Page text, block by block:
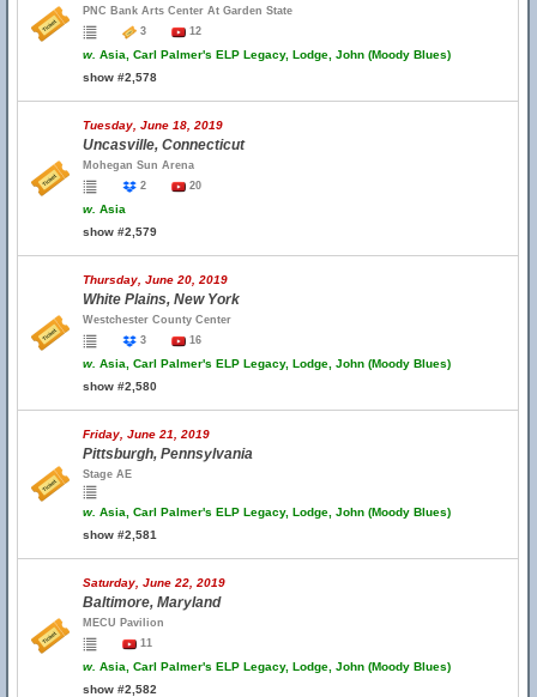
PNC Bank Arts Center At Garden State
3
12
w. Asia, Carl Palmer's ELP Legacy, Lodge, John (Moody Blues)
show #2,578
Tuesday, June 18, 2019
Uncasville, Connecticut
Mohegan Sun Arena
2
20
w. Asia
show #2,579
Thursday, June 20, 2019
White Plains, New York
Westchester County Center
3
16
w. Asia, Carl Palmer's ELP Legacy, Lodge, John (Moody Blues)
show #2,580
Friday, June 21, 2019
Pittsburgh, Pennsylvania
Stage AE
w. Asia, Carl Palmer's ELP Legacy, Lodge, John (Moody Blues)
show #2,581
Saturday, June 22, 2019
Baltimore, Maryland
MECU Pavilion
11
w. Asia, Carl Palmer's ELP Legacy, Lodge, John (Moody Blues)
show #2,582